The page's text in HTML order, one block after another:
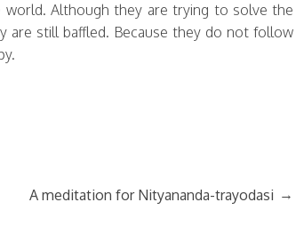
world. Although they are trying to solve the
are still baffled. Because they do not follow
A meditation for Nityananda-trayodasi →